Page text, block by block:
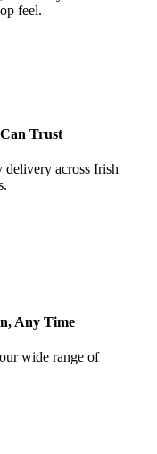
feel.
Trust
delivery across Irish
Any Time
wide range of